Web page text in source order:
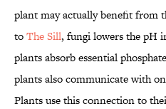
plant may actually benefit from
toThe Sill, fungi lowers the pH
plants absorb essential
plants also communicate with
Plants use this connection to